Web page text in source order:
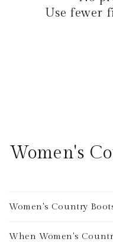
Use fewer
Women's
Women's Country
When Women's